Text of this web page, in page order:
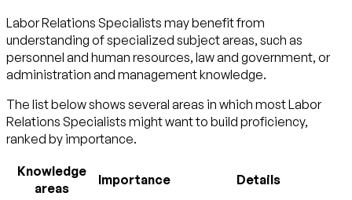
Labor Relations Specialists may benefit from
understanding of specialized subject areas, such as
personnel and human resources, law and government, or
administration and managementknowledge.
The list below shows several areas in which most Labor
Relations Specialists might want to build proficiency,
ranked by importance.
Knowledge
areas
Importance Details